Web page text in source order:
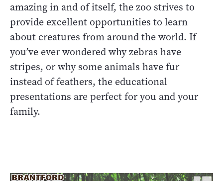
amazing in and of itself, the zoo strives to
provide excellent opportunities to learn
about creatures from around the world. If
you’ve ever wondered why zebras have
stripes, or why some animals have fur
instead of feathers, the educational
presentations are perfect for you and your
family.